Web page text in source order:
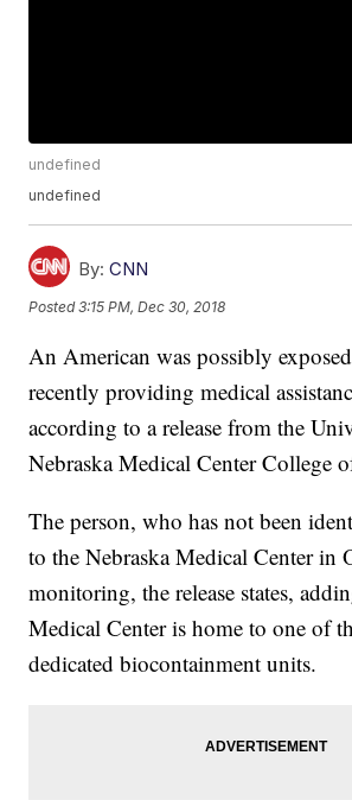
undefined
undefined
By: CNN
Posted3:15 PM, Dec 30, 2018
An American was possibly
recently providing medical
according to a release from the
Nebraska Medical Center College
The person, who has not been
to the Nebraska Medical Center in
monitoring, the release states,
Medical Center is home to one of
dedicated biocontainment units.